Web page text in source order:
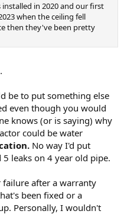
installed in 2020 and our first
when the ceiling fell
then they've been pretty
be to put something else
even though you would
knows (or is saying) why
could be water
No way I'd put
leaks on 4 year old pipe.
failure after a warranty
been fixed or a
Personally, I wouldn't